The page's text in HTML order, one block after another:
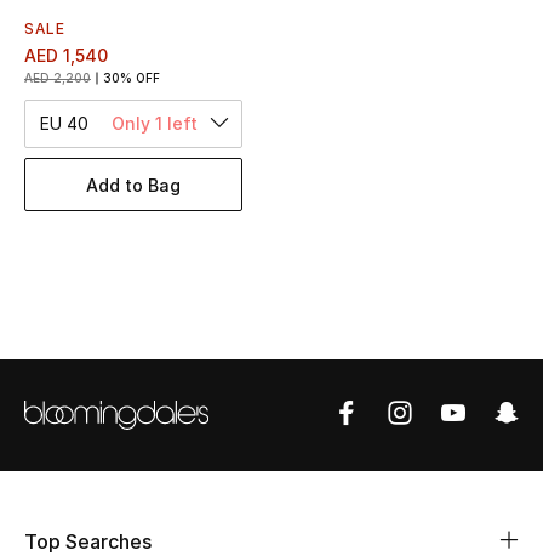
STYLE FOR HER
Shop Women
Bags
Bags Edit
SALE
AED 1,540
AED 2,200 30% OFF
EU 40 Only 1 left
Add to Bag
Top Searches